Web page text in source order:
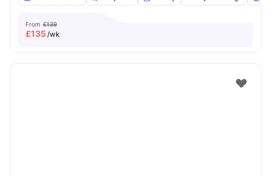
From £139
£135/wk